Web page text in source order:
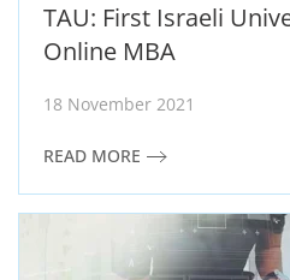
TAU: First Israeli
Online MBA
18 November 2021
READ MORE